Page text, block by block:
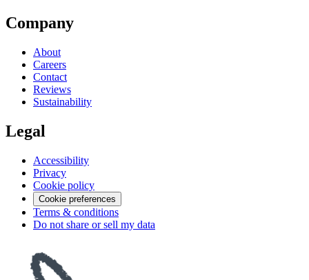
Company
About
Careers
Contact
Reviews
Sustainability
Legal
Accessibility
Privacy
Cookie policy
Cookie preferences
Terms & conditions
Do not share or sell my data